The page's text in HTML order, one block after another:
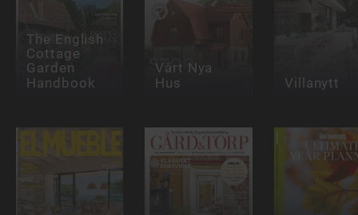
The English
Cottage
Garden
Handbook
Vårt Nya
Hus
Villanytt